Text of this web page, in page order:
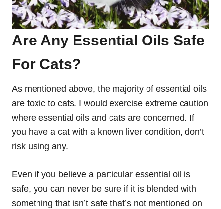
Are Any Essential Oils Safe
For Cats?
As mentioned above, the majority of essential oils
are toxic to cats. I would exercise extreme caution
where essential oils and cats are concerned. If
you have a cat with a known liver condition, don’t
risk using any.
Even if you believe a particular essential oil is
safe, you can never be sure if it is blended with
something that isn’t safe that’s not mentioned on